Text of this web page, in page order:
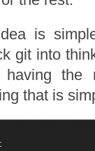
is
git into
the
that is